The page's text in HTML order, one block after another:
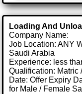
Loading And
Company Name:
Job Location: ANY
Saudi Arabia
Experience: less
Qualification: Matric
Date: Offer Expiry
for Male / Female